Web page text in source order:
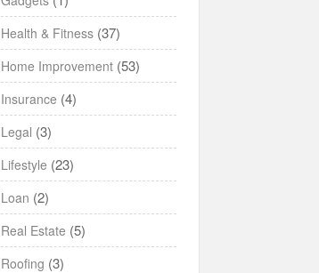
Health & Fitness(37)
Home Improvement(53)
Insurance (4)
Legal (3)
Lifestyle (23)
Loan (2)
Real Estate (5)
Roofing (3)